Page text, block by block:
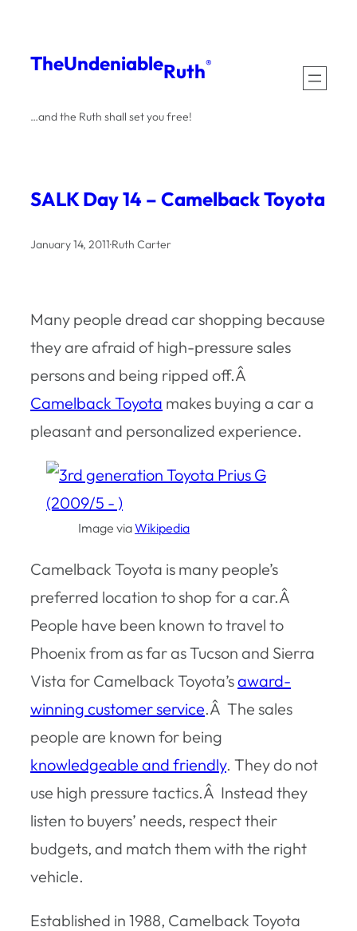
content
TheUndeniableRuth®
…and the Ruth shall set you free!
SALK Day 14 – Camelback Toyota
January 14, 2011·Ruth Carter
Many people dread car shopping because
they are afraid of high-pressure sales
persons and being ripped off.Â
Camelback Toyota makes buying a car a
pleasant and personalized experience.
Image viaWikipedia
Camelback Toyota is many people’s
preferred location to shop for a car.Â
People have been known to travel to
Phoenix from as far as Tucson and Sierra
Vista for Camelback Toyota’saward-
winning customer service.Â The sales
people are known for being
knowledgeable and friendly. They do not
use high pressure tactics.Â Instead they
listen to buyers’ needs, respect their
budgets, and match them with the right
vehicle.
Established in 1988, Camelback Toyota